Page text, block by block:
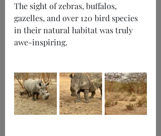
The sight of zebras, buffalos,
gazelles, and over 120 bird species
in their natural habitat was truly
awe-inspiring.